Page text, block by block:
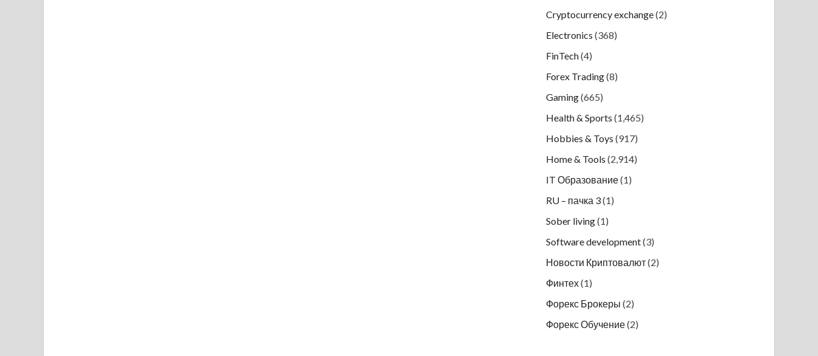
Cryptocurrency exchange(2)
Electronics (368)
FinTech(4)
Forex Trading(8)
Gaming(665)
Health & Sports (1,465)
Hobbies & Toys (917)
Home & Tools (2,914)
IT Образование(1)
RU – пачка 3(1)
Sober living(1)
Software development(3)
Новости Криптовалют(2)
Финтех(1)
Форекс Брокеры (2)
Форекс Обучение(2)